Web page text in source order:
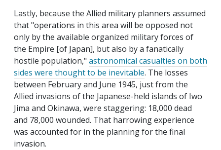
Lastly, because the Allied military planners assumed
that "operations in this area will be opposed not
only by the available organized military forces of
the Empire [of Japan], but also by a fanatically
hostile population," astronomical casualties on both
sides were thought to be inevitable. The losses
between February and June 1945, just from the
Allied invasions of the Japanese-held islands of Iwo
Jima and Okinawa, were staggering: 18,000 dead
and 78,000 wounded. That harrowing experience
was accounted for in the planning for the final
invasion.